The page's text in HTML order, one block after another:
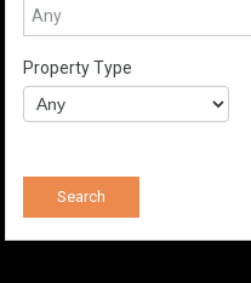
Property Type